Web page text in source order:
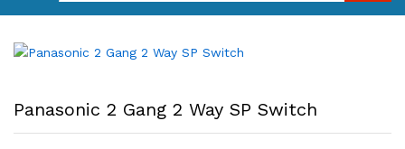
Panasonic 2 Gang 2 Way SP Switch